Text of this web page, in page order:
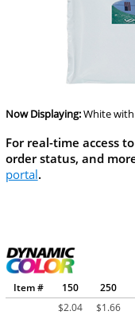
Now Displaying:White
For real-time access
order status, and
portal.
Item # 150 250
$2.04 $1.66